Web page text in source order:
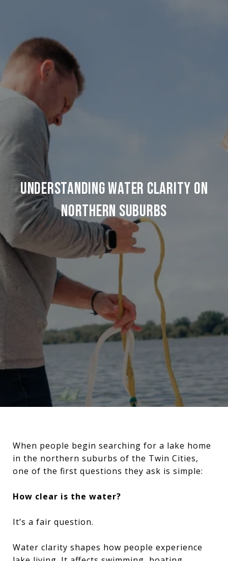
UNDERSTANDING WATER CLARITY ON
NORTHERN SUBURBS
When people begin searching for a lake home
in the northern suburbs of the Twin Cities,
one of the first questions they ask is simple:
How clear is the water?
It’s a fair question.
Water clarity shapes how people experience